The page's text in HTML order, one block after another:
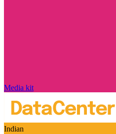
Media kit
Indian